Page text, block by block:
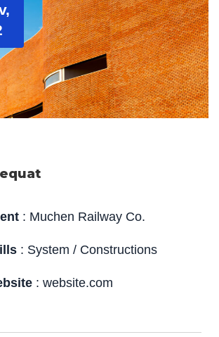
: Muchen Railway Co.
: System / Constructions
: website.com